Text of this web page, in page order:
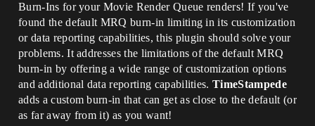
Burn-Ins for your Movie Render Queue renders! If you've
found the default MRQ burn-in limiting in its customization
or data reporting capabilities, this plugin should solve your
problems. It addresses the limitations of the default MRQ
burn-in by offering a wide range of customization options
and additional data reporting capabilities.TimeStampede
adds a custom burn-in that can get as close to the default (or
as far away from it) as you want!